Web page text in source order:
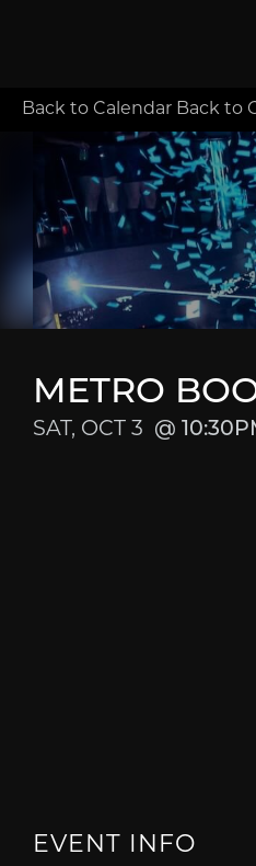
Back to Calendar Back to
METRO
SAT, OCT 3
EVENT INFO